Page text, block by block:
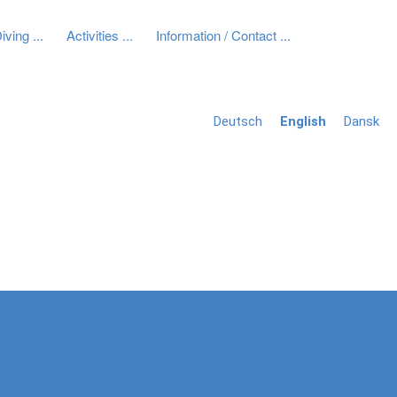
Activities Information / Contact
Deutsch English Dansk